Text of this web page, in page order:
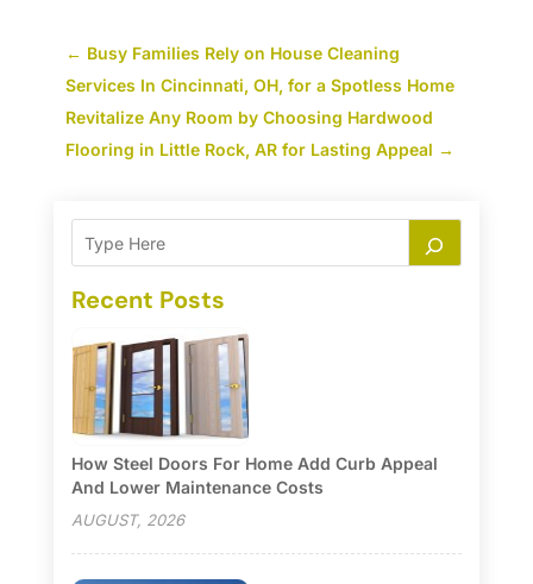
← Busy Families Rely on House Cleaning
Services In Cincinnati, OH, for a Spotless Home
Revitalize Any Room by Choosing Hardwood
Flooring in Little Rock, AR for Lasting Appeal →
Recent Posts
How Steel Doors For Home Add Curb Appeal
And Lower Maintenance Costs
AUGUST, 2026